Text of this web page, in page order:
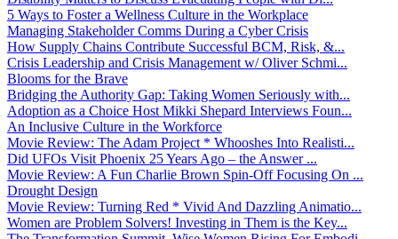
5 Ways to Foster a Wellness Culture in the Workplace
Managing Stakeholder Comms During a Cyber Crisis
How Supply Chains Contribute Successful BCM, Risk, &...
Crisis Leadership and Crisis Management w/ Oliver Schmi...
Blooms for the Brave
Bridging the Authority Gap: Taking Women Seriously with...
Adoption as a Choice Host Mikki Shepard Interviews Foun...
An Inclusive Culture in the Workforce
Movie Review: The Adam Project * Whooshes Into Realisti...
Did UFOs Visit Phoenix 25 Years Ago – the Answer ...
Movie Review: A Fun Charlie Brown Spin-Off Focusing On ...
Drought Design
Movie Review: Turning Red * Vivid And Dazzling Animatio...
Women are Problem Solvers! Investing in Them is the Key...